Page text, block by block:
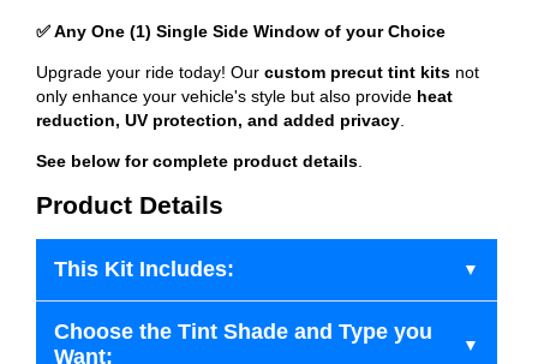
✅ Any One (1) Single Side Window of your Choice
Upgrade your ride today! Our custom precut tint kits not
only enhance your vehicle's style but also provide heat
reduction, UV protection, and added privacy
See below for complete product details
Product Details
This Kit Includes:
Choose the Tint Shade and Type you
Want: